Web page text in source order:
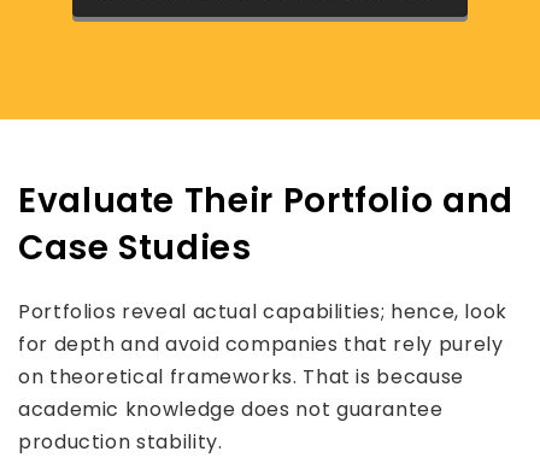
Evaluate Their Portfolio and
Case Studies
Portfolios reveal actual capabilities; hence, look
for depth and avoid companies that rely purely
on theoretical frameworks. That is because
academic knowledge does not guarantee
production stability.